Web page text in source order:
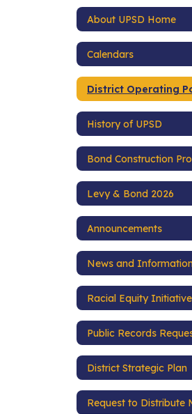
About UPSD Home
Calendars
District Operating
History of UPSD
Bond Construction
Levy & Bond 2026
Announcements
News and
Racial Equity Initiative
Public Records
District Strategic Plan